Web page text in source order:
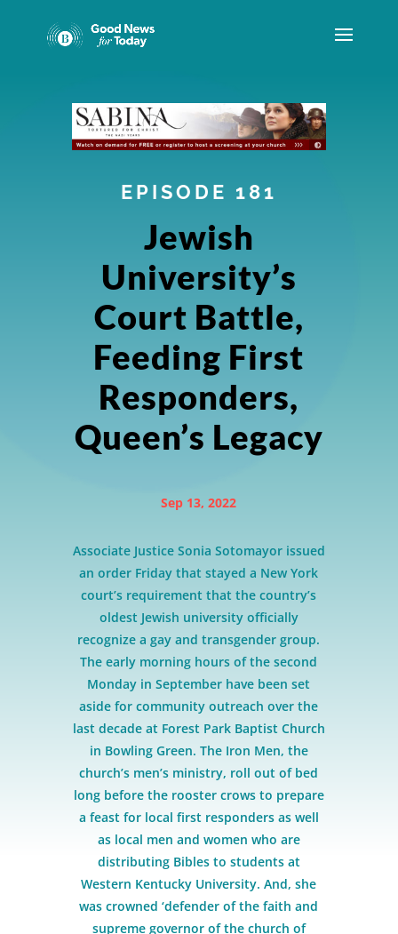
EPISODE 181
Jewish
University’s
Court Battle,
Feeding First
Responders,
Queen’s Legacy
Sep 13, 2022
Associate Justice Sonia Sotomayor issued
an order Friday that stayed a New York
court’s requirement that the country’s
oldest Jewish university officially
recognize a gay and transgender group.
The early morning hours of the second
Monday in September have been set
aside for community outreach over the
last decade at Forest Park Baptist Church
in Bowling Green. The Iron Men, the
church’s men’s ministry, roll out of bed
long before the rooster crows to prepare
a feast for local first responders as well
as local men and women who are
distributing Bibles to students at
Western Kentucky University. And, she
was crowned ‘defender of the faith and
supreme governor of the church of